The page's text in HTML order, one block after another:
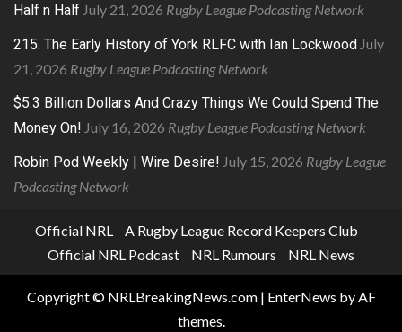
Half n Half July 21, 2026 Rugby League Podcasting Network
215. The Early History of York RLFC with Ian Lockwood July
21, 2026 Rugby League Podcasting Network
$5.3 Billion Dollars And Crazy Things We Could Spend The
Money On! July 16, 2026 Rugby League Podcasting Network
Robin Pod Weekly | Wire Desire! July 15, 2026 Rugby League
Podcasting Network
Official NRL
A Rugby League Record Keepers Club
Official NRL Podcast
NRL Rumours NRL News
Copyright © NRLBreakingNews.com | EnterNews by AF
themes.